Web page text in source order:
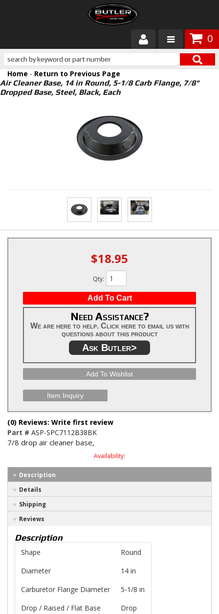
0
Products
About Butler
Home - Return to Previous Page
Air Cleaner Base, 14 in Round, 5-1/8 Carb Flange, 7/8"
Dropped Base, Steel, Black, Each
$18.95
Qty:
Add To Cart
Need Assistance?
We are here to help. Click here to email us with
questions about this product
Ask Butler>
Add To Wishlist
Item Inquiry
(0) Reviews: Write first review
Part # ASP-SPC7112B38BK
7/8 drop air cleaner base,
Availability:
Description
Details
Shipping
Reviews
Description
Shape
Round
Diameter
14 in
Carburetor Flange Diameter
5-1/8 in
Drop / Raised / Flat Base
Drop